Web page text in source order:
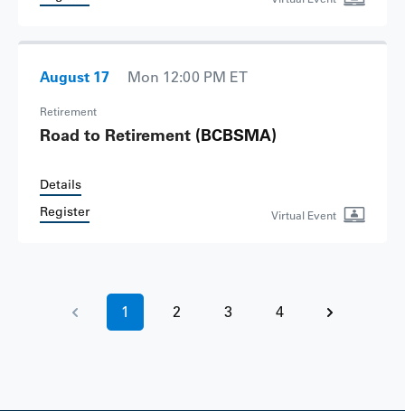
August 17 Mon 12:00 PM ET
Retirement
Road to Retirement (BCBSMA)
Details
Register
Virtual Event
1 2 3 4